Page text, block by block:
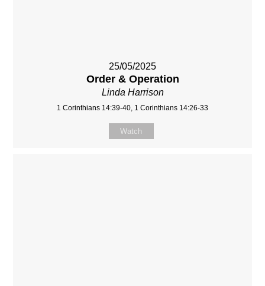
25/05/2025
Order & Operation
Linda Harrison
1 Corinthians 14:39-40, 1 Corinthians 14:26-33
Watch